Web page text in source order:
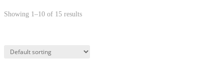
Showing 1–10 of 15 results